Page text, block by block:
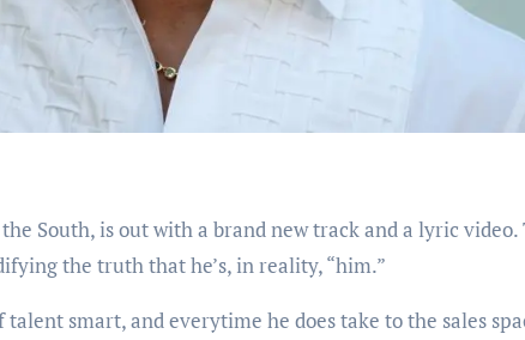
South, is out with a brand new track and a lyric video.
the truth that he’s, in reality, “him.”
smart, and everytime he does take to the sales